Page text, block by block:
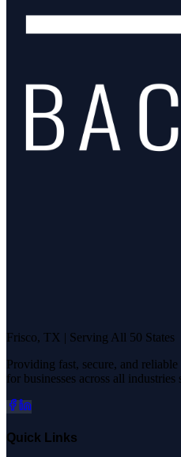
Frisco, TX | Serving All 50 States
Providing fast, secure, and
for businesses across all industries
Quick Links